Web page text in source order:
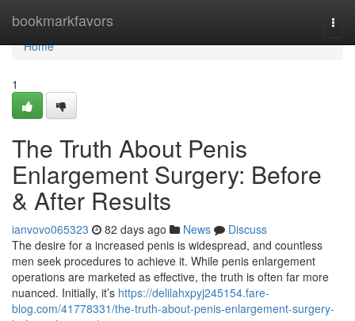
bookmarkfavors
Home
Home
1
The Truth About Penis
Enlargement Surgery: Before
& After Results
ianvovo065323 82 days ago News
Discuss
The desire for a increased penis is widespread, and countless
men seek procedures to achieve it. While penis enlargement
operations are marketed as effective, the truth is often far more
nuanced. Initially, it’s https://delilahxpyj245154.fare-
blog.com/41778331/the-truth-about-penis-enlargement-surgery-